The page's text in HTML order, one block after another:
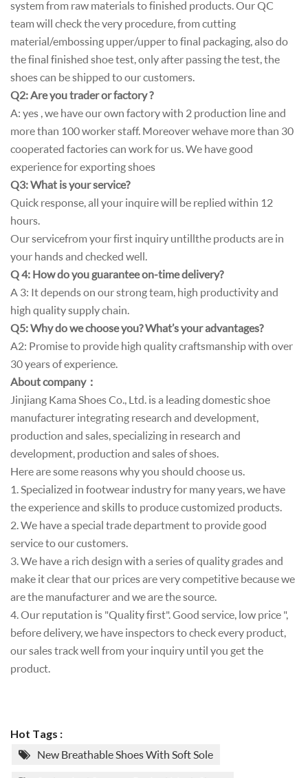
system from raw materials to finished products. Our QC
team will check the very procedure, from cutting
material/embossing upper/upper to final packaging, also do
the final finished shoe test, only after passing the test, the
shoes can be shipped to our customers.
Q2: Are you trader or factory ?
A: yes , we have our own factory with 2 production line and
more than 100 worker staff. Moreover wehave more than 30
cooperated factories can work for us. We have good
experience for exporting shoes
Q3: What is your service?
Quick response, all your inquire will be replied within 12
hours.
Our service from your first inquiry until l the products are in
your hands and checked well.
Q 4: How do you guarantee on-time delivery?
A 3: It depends on our strong team, high productivity and
high quality supply chain.
Q5: Why do we choose you? What’s your advantages?
A2: Promise to provide high quality craftsmanship with over
30 years of experience.
About company：
Jinjiang Kama Shoes Co., Ltd. is a leading domestic shoe
manufacturer integrating research and development,
production and sales, specializing in research and
development, production and sales of shoes.
Here are some reasons why you should choose us.
1. Specialized in footwear industry for many years, we have
the experience and skills to produce customized products.
2. We have a special trade department to provide good
service to our customers.
3. We have a rich design with a series of quality grades and
make it clear that our prices are very competitive because we
are the manufacturer and we are the source.
4. Our reputation is "Quality first". Good service, low price ",
before delivery, we have inspectors to check every product,
our sales track well from your inquiry until you get the
product.
Hot Tags :
New Breathable Shoes With Soft Sole